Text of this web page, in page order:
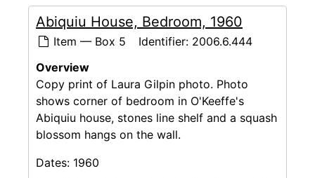
Abiquiu House, Bedroom, 1960
Item — Box 5 Identifier: 2006.6.444
Overview
Copy print of Laura Gilpin photo. Photo
shows corner of bedroom in O'Keeffe's
Abiquiu house, stones line shelf and a squash
blossom hangs on the wall.
Dates: 1960